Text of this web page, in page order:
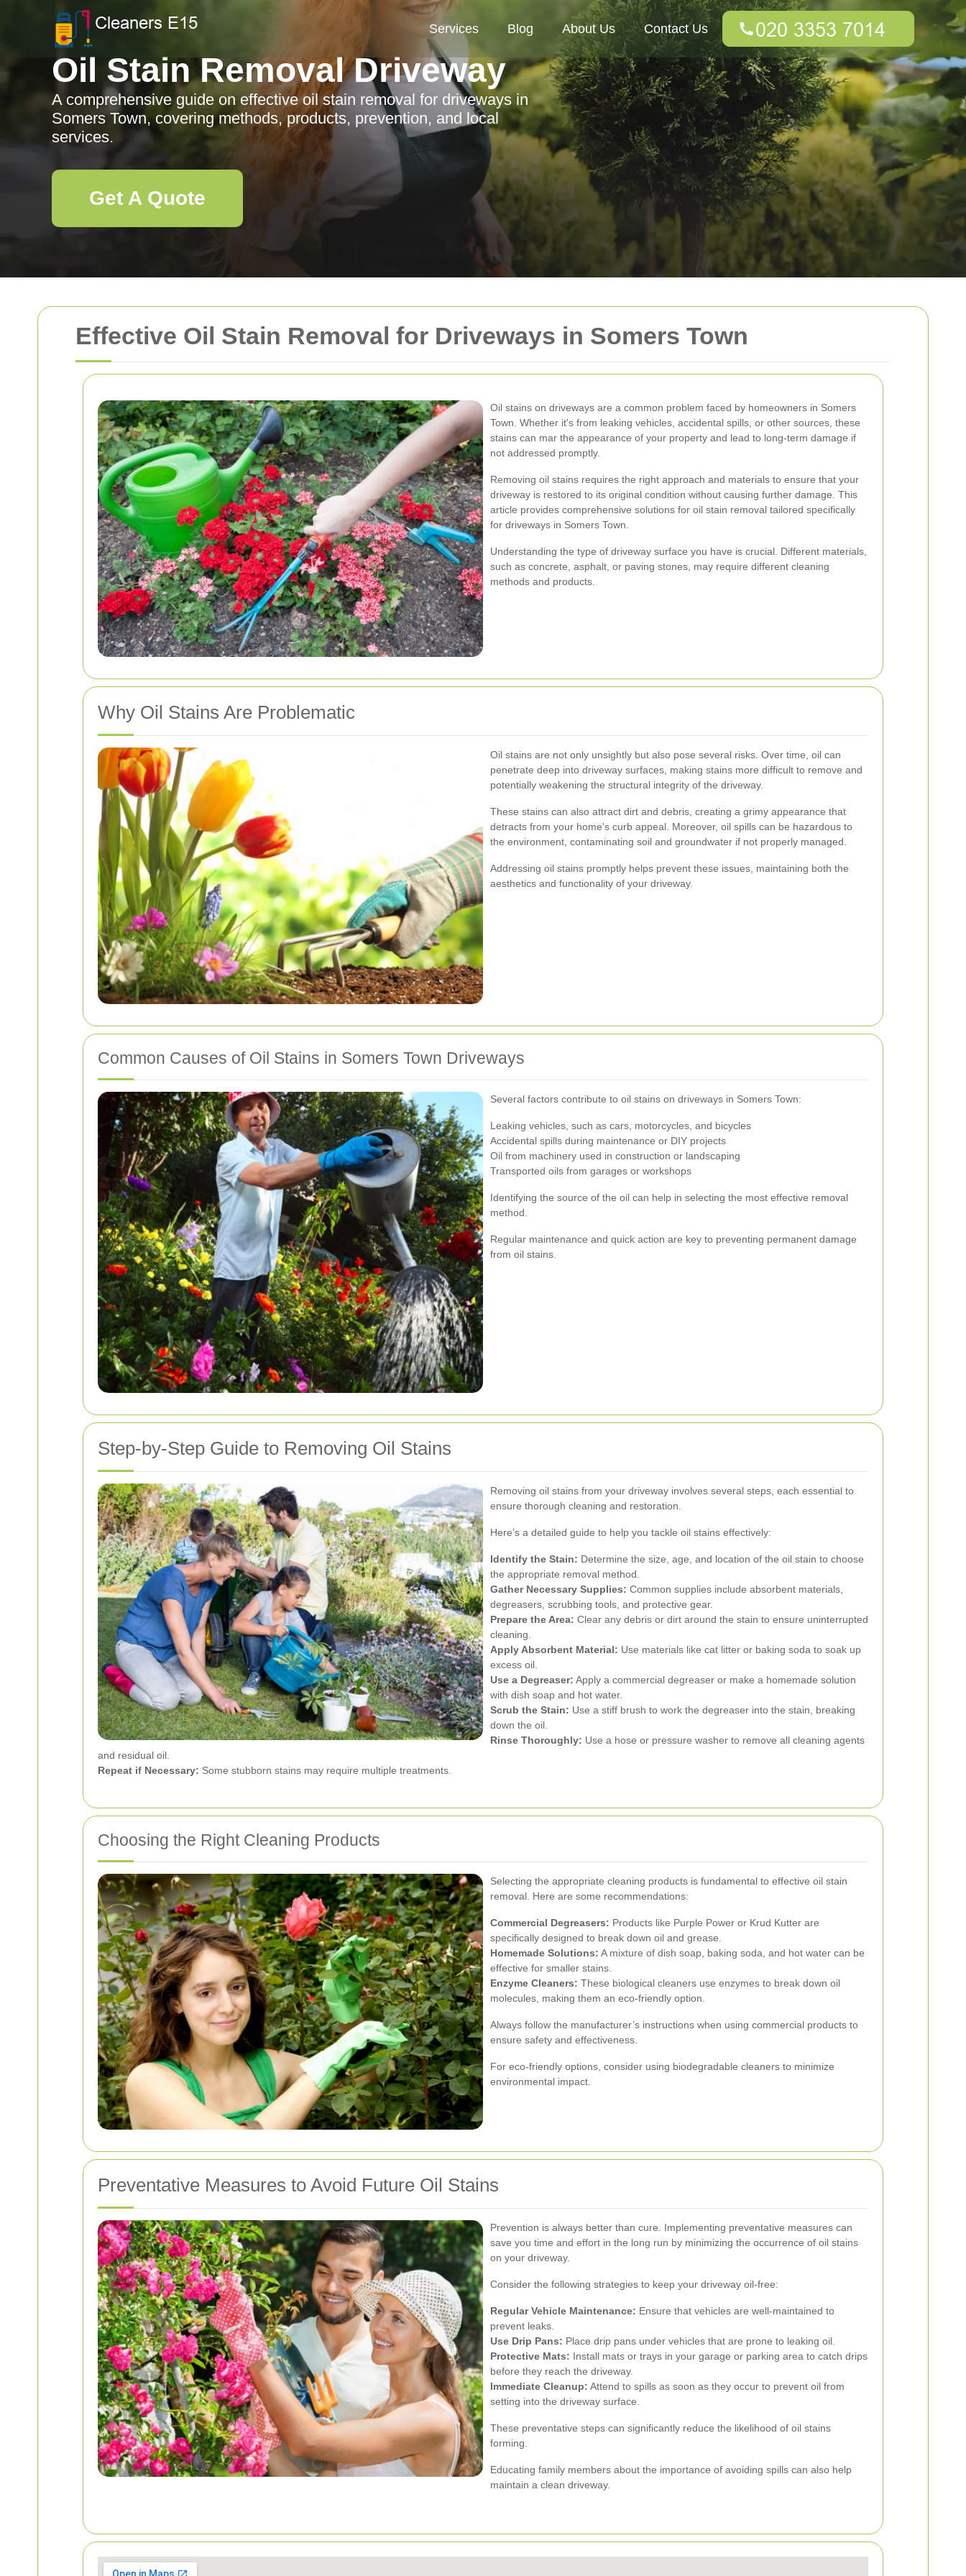
Effective Oil Stain Removal for Driveways in Somers Town
Oil stains on driveways are a common problem faced by homeowners in Somers
Town. Whether it's from leaking vehicles, accidental spills, or other sources, these
stains can mar the appearance of your property and lead to long-term damage if
not addressed promptly.
Removing oil stains requires the right approach and materials to ensure that your
driveway is restored to its original condition without causing further damage. This
article provides comprehensive solutions for oil stain removal tailored specifically
for driveways in Somers Town.
Understanding the type of driveway surface you have is crucial. Different materials,
such as concrete, asphalt, or paving stones, may require different cleaning
methods and products.
Why Oil Stains Are Problematic
Oil stains are not only unsightly but also pose several risks. Over time, oil can
penetrate deep into driveway surfaces, making stains more difficult to remove and
potentially weakening the structural integrity of the driveway.
These stains can also attract dirt and debris, creating a grimy appearance that
detracts from your home's curb appeal. Moreover, oil spills can be hazardous to
the environment, contaminating soil and groundwater if not properly managed.
Addressing oil stains promptly helps prevent these issues, maintaining both the
aesthetics and functionality of your driveway.
Common Causes of Oil Stains in Somers Town Driveways
Several factors contribute to oil stains on driveways in Somers Town:
Leaking vehicles, such as cars, motorcycles, and bicycles
Accidental spills during maintenance or DIY projects
Oil from machinery used in construction or landscaping
Transported oils from garages or workshops
Identifying the source of the oil can help in selecting the most effective removal
method.
Regular maintenance and quick action are key to preventing permanent damage
from oil stains.
Step-by-Step Guide to Removing Oil Stains
Removing oil stains from your driveway involves several steps, each essential to
ensure thorough cleaning and restoration.
Here’s a detailed guide to help you tackle oil stains effectively:
Identify the Stain: Determine the size, age, and location of the oil stain to choose
the appropriate removal method.
Gather Necessary Supplies: Common supplies include absorbent materials,
degreasers, scrubbing tools, and protective gear.
Prepare the Area: Clear any debris or dirt around the stain to ensure uninterrupted
cleaning.
Apply Absorbent Material: Use materials like cat litter or baking soda to soak up
excess oil.
Use a Degreaser: Apply a commercial degreaser or make a homemade solution
with dish soap and hot water.
Scrub the Stain: Use a stiff brush to work the degreaser into the stain, breaking
down the oil.
Rinse Thoroughly: Use a hose or pressure washer to remove all cleaning agents
and residual oil.
Repeat if Necessary: Some stubborn stains may require multiple treatments.
Choosing the Right Cleaning Products
Selecting the appropriate cleaning products is fundamental to effective oil stain
removal. Here are some recommendations:
Commercial Degreasers: Products like Purple Power or Krud Kutter are
specifically designed to break down oil and grease.
Homemade Solutions: A mixture of dish soap, baking soda, and hot water can be
effective for smaller stains.
Enzyme Cleaners: These biological cleaners use enzymes to break down oil
molecules, making them an eco-friendly option.
Always follow the manufacturer’s instructions when using commercial products to
ensure safety and effectiveness.
For eco-friendly options, consider using biodegradable cleaners to minimize
environmental impact.
Preventative Measures to Avoid Future Oil Stains
Prevention is always better than cure. Implementing preventative measures can
save you time and effort in the long run by minimizing the occurrence of oil stains
on your driveway.
Consider the following strategies to keep your driveway oil-free:
Regular Vehicle Maintenance: Ensure that vehicles are well-maintained to
prevent leaks.
Use Drip Pans: Place drip pans under vehicles that are prone to leaking oil.
Protective Mats: Install mats or trays in your garage or parking area to catch drips
before they reach the driveway.
Immediate Cleanup: Attend to spills as soon as they occur to prevent oil from
setting into the driveway surface.
These preventative steps can significantly reduce the likelihood of oil stains
forming.
Educating family members about the importance of avoiding spills can also help
maintain a clean driveway.
Services Blog About Us Contact Us
Oil Stain Removal Driveway
A comprehensive guide on effective oil stain removal for driveways in
Somers Town, covering methods, products, prevention, and local
services.
Get A Quote